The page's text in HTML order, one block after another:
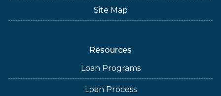
Site Map
Resources
Loan Programs
Loan Process